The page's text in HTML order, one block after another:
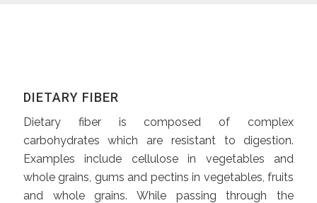
DIETARY FIBER
Dietary fiber is composed of complex
carbohydrates which are resistant to digestion.
Examples include cellulose in vegetables and
whole grains, gums and pectins in vegetables, fruits
and whole grains. While passing through the